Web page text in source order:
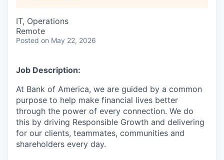
IT, Operations
Remote
Posted on May 22, 2026
Job Description:
At Bank of America, we are guided by a common
purpose to help make financial lives better
through the power of every connection. We do
this by driving Responsible Growth and delivering
for our clients, teammates, communities and
shareholders every day.